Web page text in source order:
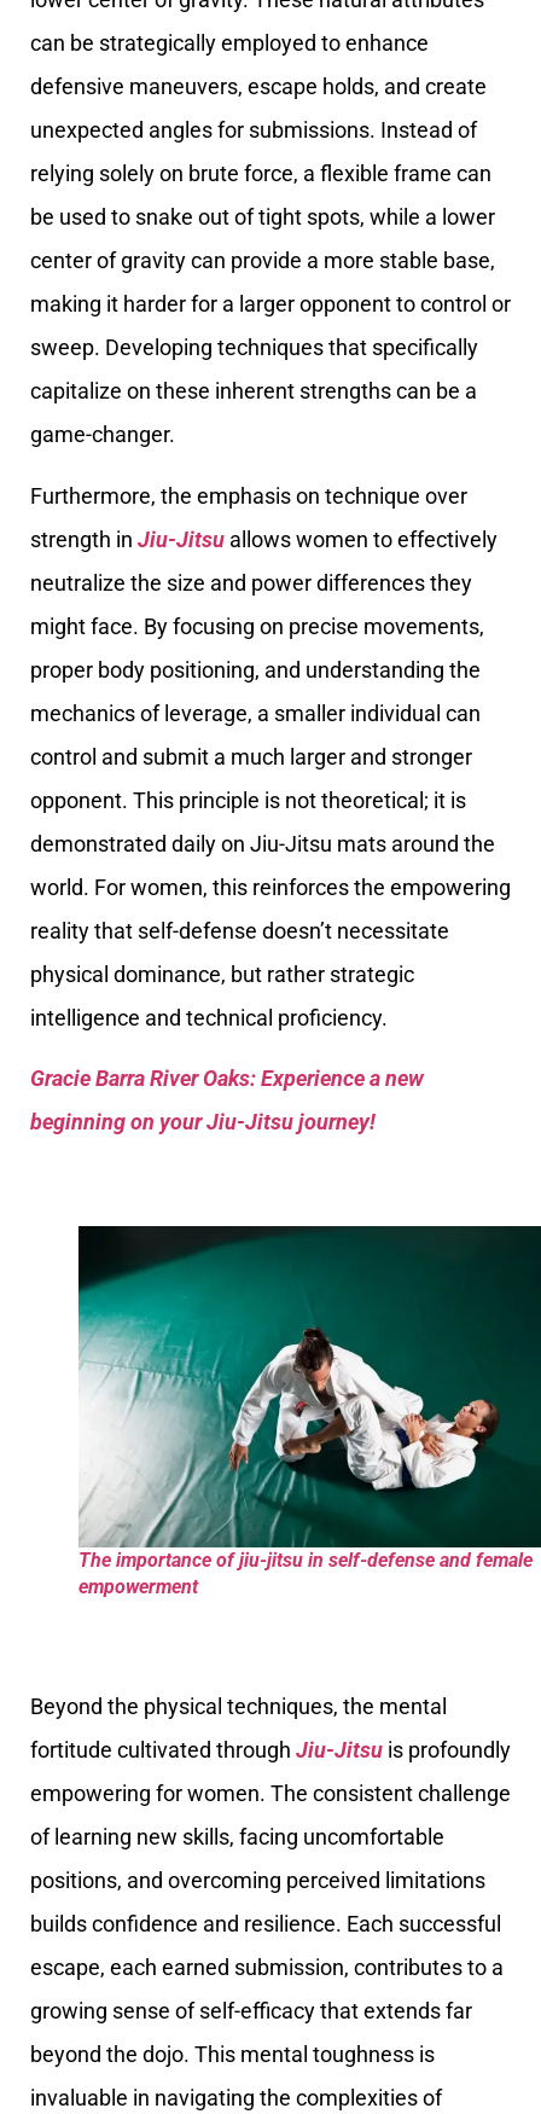
can be strategically employed to enhance
defensive maneuvers, escape holds, and create
unexpected angles for submissions. Instead of
relying solely on brute force, a flexible frame can
be used to snake out of tight spots, while a lower
center of gravity can provide a more stable base,
making it harder for a larger opponent to control or
sweep. Developing techniques that specifically
capitalize on these inherent strengths can be a
game-changer.
Furthermore, the emphasis on technique over
strength in Jiu-Jitsu allows women to effectively
neutralize the size and power differences they
might face. By focusing on precise movements,
proper body positioning, and understanding the
mechanics of leverage, a smaller individual can
control and submit a much larger and stronger
opponent. This principle is not theoretical; it is
demonstrated daily on Jiu-Jitsu mats around the
world. For women, this reinforces the empowering
reality that self-defense doesn’t necessitate
physical dominance, but rather strategic
intelligence and technical proficiency.
Gracie Barra River Oaks: Experience a new
beginning on your Jiu-Jitsu journey!
The importance of jiu-jitsu in self-defense and female
empowerment
Beyond the physical techniques, the mental
fortitude cultivated through Jiu-Jitsu is profoundly
empowering for women. The consistent challenge
of learning new skills, facing uncomfortable
positions, and overcoming perceived limitations
builds confidence and resilience. Each successful
escape, each earned submission, contributes to a
growing sense of self-efficacy that extends far
beyond the dojo. This mental toughness is
invaluable in navigating the complexities of